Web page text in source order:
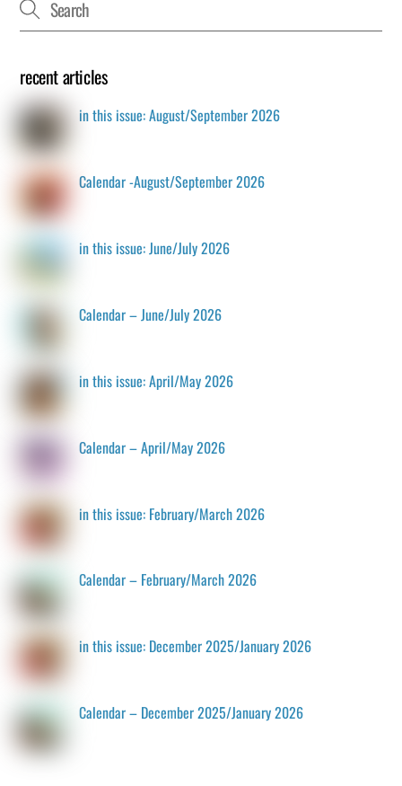
recent articles
in this issue: August/September 2026
Calendar -August/September 2026
in this issue: June/July 2026
Calendar – June/July 2026
in this issue: April/May 2026
Calendar – April/May 2026
in this issue: February/March 2026
Calendar – February/March 2026
in this issue: December 2025/January 2026
Calendar – December 2025/January 2026